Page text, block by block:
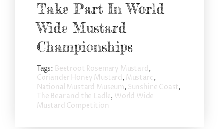
Take Part In World
Wide Mustard
Championships
Tags: Beetroot Rosemary Mustard,
Coriander Honey Mustard, Mustard,
National Mustard Museum, Sunshine Coast,
The Bear and the Ladle, World Wide
Mustard Competition